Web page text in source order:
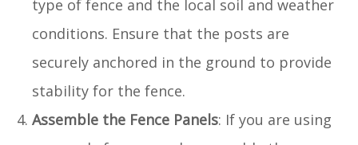
type of fence and the local soil and weather
conditions. Ensure that the posts are
securely anchored in the ground to provide
stability for the fence.
Assemble the Fence Panels: If you are using